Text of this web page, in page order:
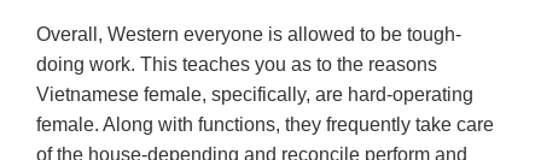
Overall, Western everyone is allowed to be tough-
doing work. This teaches you as to the reasons
Vietnamese female, specifically, are hard-operating
female. Along with functions, they frequently take care
of the house-depending and reconcile perform and